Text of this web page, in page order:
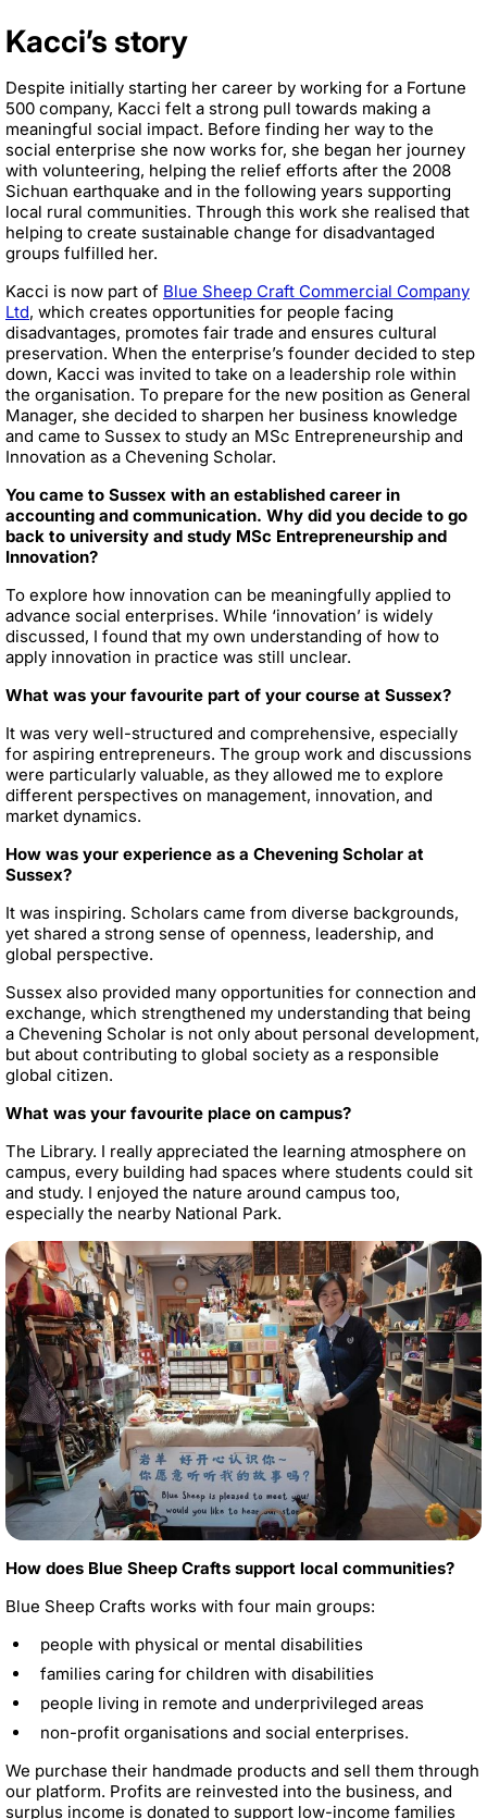
Kacci’s story
Despite initially starting her career by working for a Fortune
500 company, Kacci felt a strong pull towards making a
meaningful social impact. Before finding her way to the
social enterprise she now works for, she began her journey
with volunteering, helping the relief efforts after the 2008
Sichuan earthquake and in the following years supporting
local rural communities. Through this work she realised that
helping to create sustainable change for disadvantaged
groups fulfilled her.
Kacci is now part of Blue Sheep Craft Commercial Company
Ltd, which creates opportunities for people facing
disadvantages, promotes fair trade and ensures cultural
preservation. When the enterprise’s founder decided to step
down, Kacci was invited to take on a leadership role within
the organisation. To prepare for the new position as General
Manager, she decided to sharpen her business knowledge
and came to Sussex to study an MSc Entrepreneurship and
Innovation as a Chevening Scholar.
You came to Sussex with an established career in
accounting and communication. Why did you decide to go
back to university and study MSc Entrepreneurship and
Innovation?
To explore how innovation can be meaningfully applied to
advance social enterprises. While ‘innovation’ is widely
discussed, I found that my own understanding of how to
apply innovation in practice was still unclear.
What was your favourite part of your course at Sussex?
It was very well-structured and comprehensive, especially
for aspiring entrepreneurs. The group work and discussions
were particularly valuable, as they allowed me to explore
different perspectives on management, innovation, and
market dynamics.
How was your experience as a Chevening Scholar at
Sussex?
It was inspiring. Scholars came from diverse backgrounds,
yet shared a strong sense of openness, leadership, and
global perspective.
Sussex also provided many opportunities for connection and
exchange, which strengthened my understanding that being
a Chevening Scholar is not only about personal development,
but about contributing to global society as a responsible
global citizen.
What was your favourite place on campus?
The Library. I really appreciated the learning atmosphere on
campus, every building had spaces where students could sit
and study. I enjoyed the nature around campus too,
especially the nearby National Park.
How does Blue Sheep Crafts support local communities?
Blue Sheep Crafts works with four main groups:
people with physical or mental disabilities
families caring for children with disabilities
people living in remote and underprivileged areas
non-profit organisations and social enterprises.
We purchase their handmade products and sell them through
our platform. Profits are reinvested into the business, and
surplus income is donated to support low-income families